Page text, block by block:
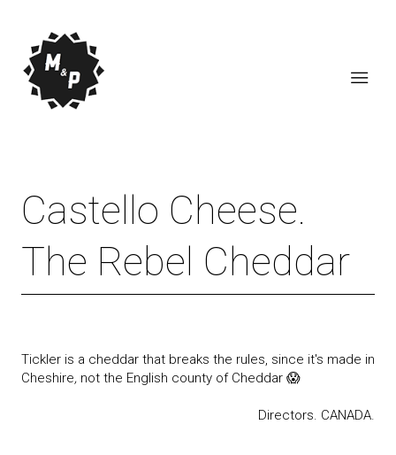
Castello Cheese.
The Rebel Cheddar
Tickler is a cheddar that breaks the rules, since it's made in
Cheshire, not the English county of Cheddar 😱
Directors. CANADA.